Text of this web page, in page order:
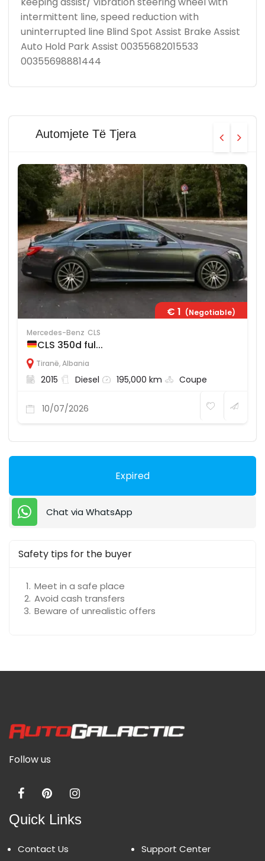
intermittent line, speed reduction with
uninterrupted line Blind Spot Assist Brake Assist
Auto Hold Park Assist 00355682015533
00355698881444
Automjete Të Tjera
€ 1 (Negotiable)
Mercedes-Benz CLS
CLS 350d ful...
Tiranë,Albania
2015 Diesel 195,000 km Coupe
10/07/2026
Expired
Chat via WhatsApp
Safety tips for the buyer
Meet in a safe place
Avoid cash transfers
Beware of unrealistic offers
Follow us
Quick Links
Contact Us Support Center